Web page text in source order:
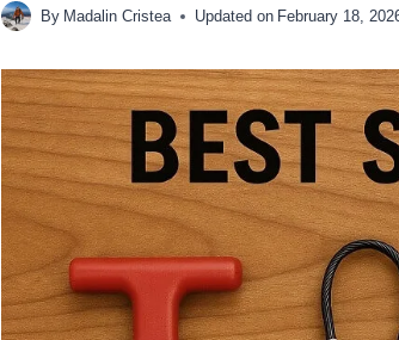
By Madalin Cristea Updated on February 18,